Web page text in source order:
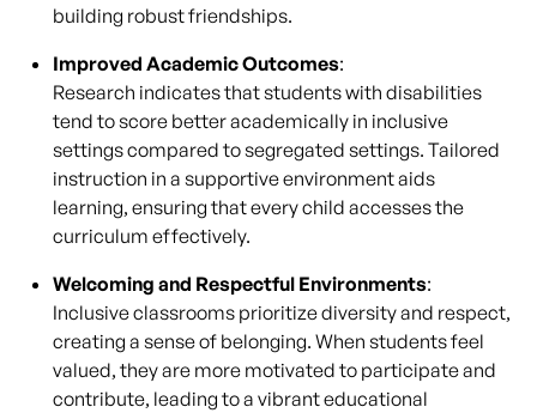
building robust friendships.
Improved Academic Outcomes:
Research indicates that students with disabilities
tend to score better academically in inclusive
settings compared to segregated settings. Tailored
instruction in a supportive environment aids
learning, ensuring that every child accesses the
curriculum effectively.
Welcoming and Respectful Environments:
Inclusive classrooms prioritize diversity and respect,
creating a sense of belonging. When students feel
valued, they are more motivated to participate and
contribute, leading to a vibrant educational